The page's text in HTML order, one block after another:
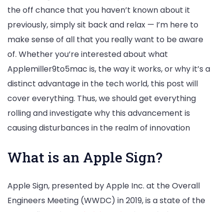
the off chance that you haven’t known about it
previously, simply sit back and relax — I’m here to
make sense of all that you really want to be aware
of. Whether you’re interested about what
Applemiller9to5mac is, the way it works, or why it’s a
distinct advantage in the tech world, this post will
cover everything. Thus, we should get everything
rolling and investigate why this advancement is
causing disturbances in the realm of innovation
What is an Apple Sign?
Apple Sign, presented by Apple Inc. at the Overall
Engineers Meeting (WWDC) in 2019, is a state of the